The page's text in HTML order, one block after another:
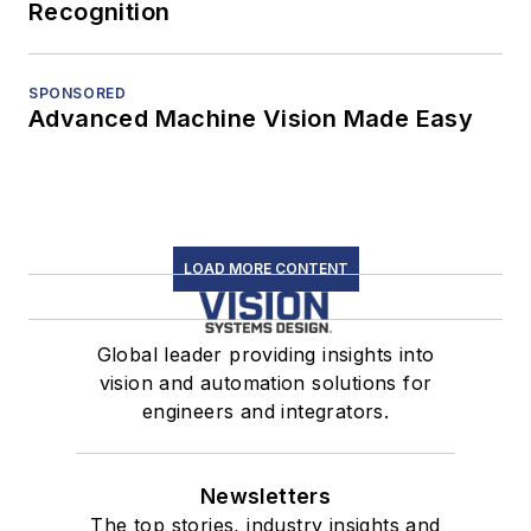
Recognition
SPONSORED
Advanced Machine Vision Made Easy
LOAD MORE CONTENT
Global leader providing insights into
vision and automation solutions for
engineers and integrators.
Newsletters
The top stories, industry insights and